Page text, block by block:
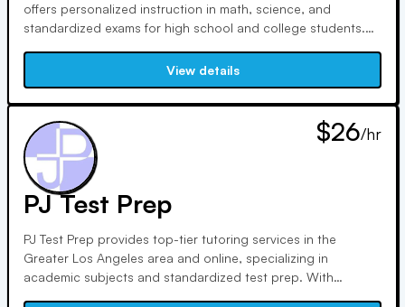
offers personalized instruction in math, science, and
standardized exams for high school and college students.
including degrees from Caltech and UCLA School of Law, he
ensures top-notch educational support tailored to individual
needs.
View details
$26/hr
PJ Test Prep
PJ Test Prep provides top-tier tutoring services in the
Greater Los Angeles area and online, specializing in
academic subjects and standardized test prep. With